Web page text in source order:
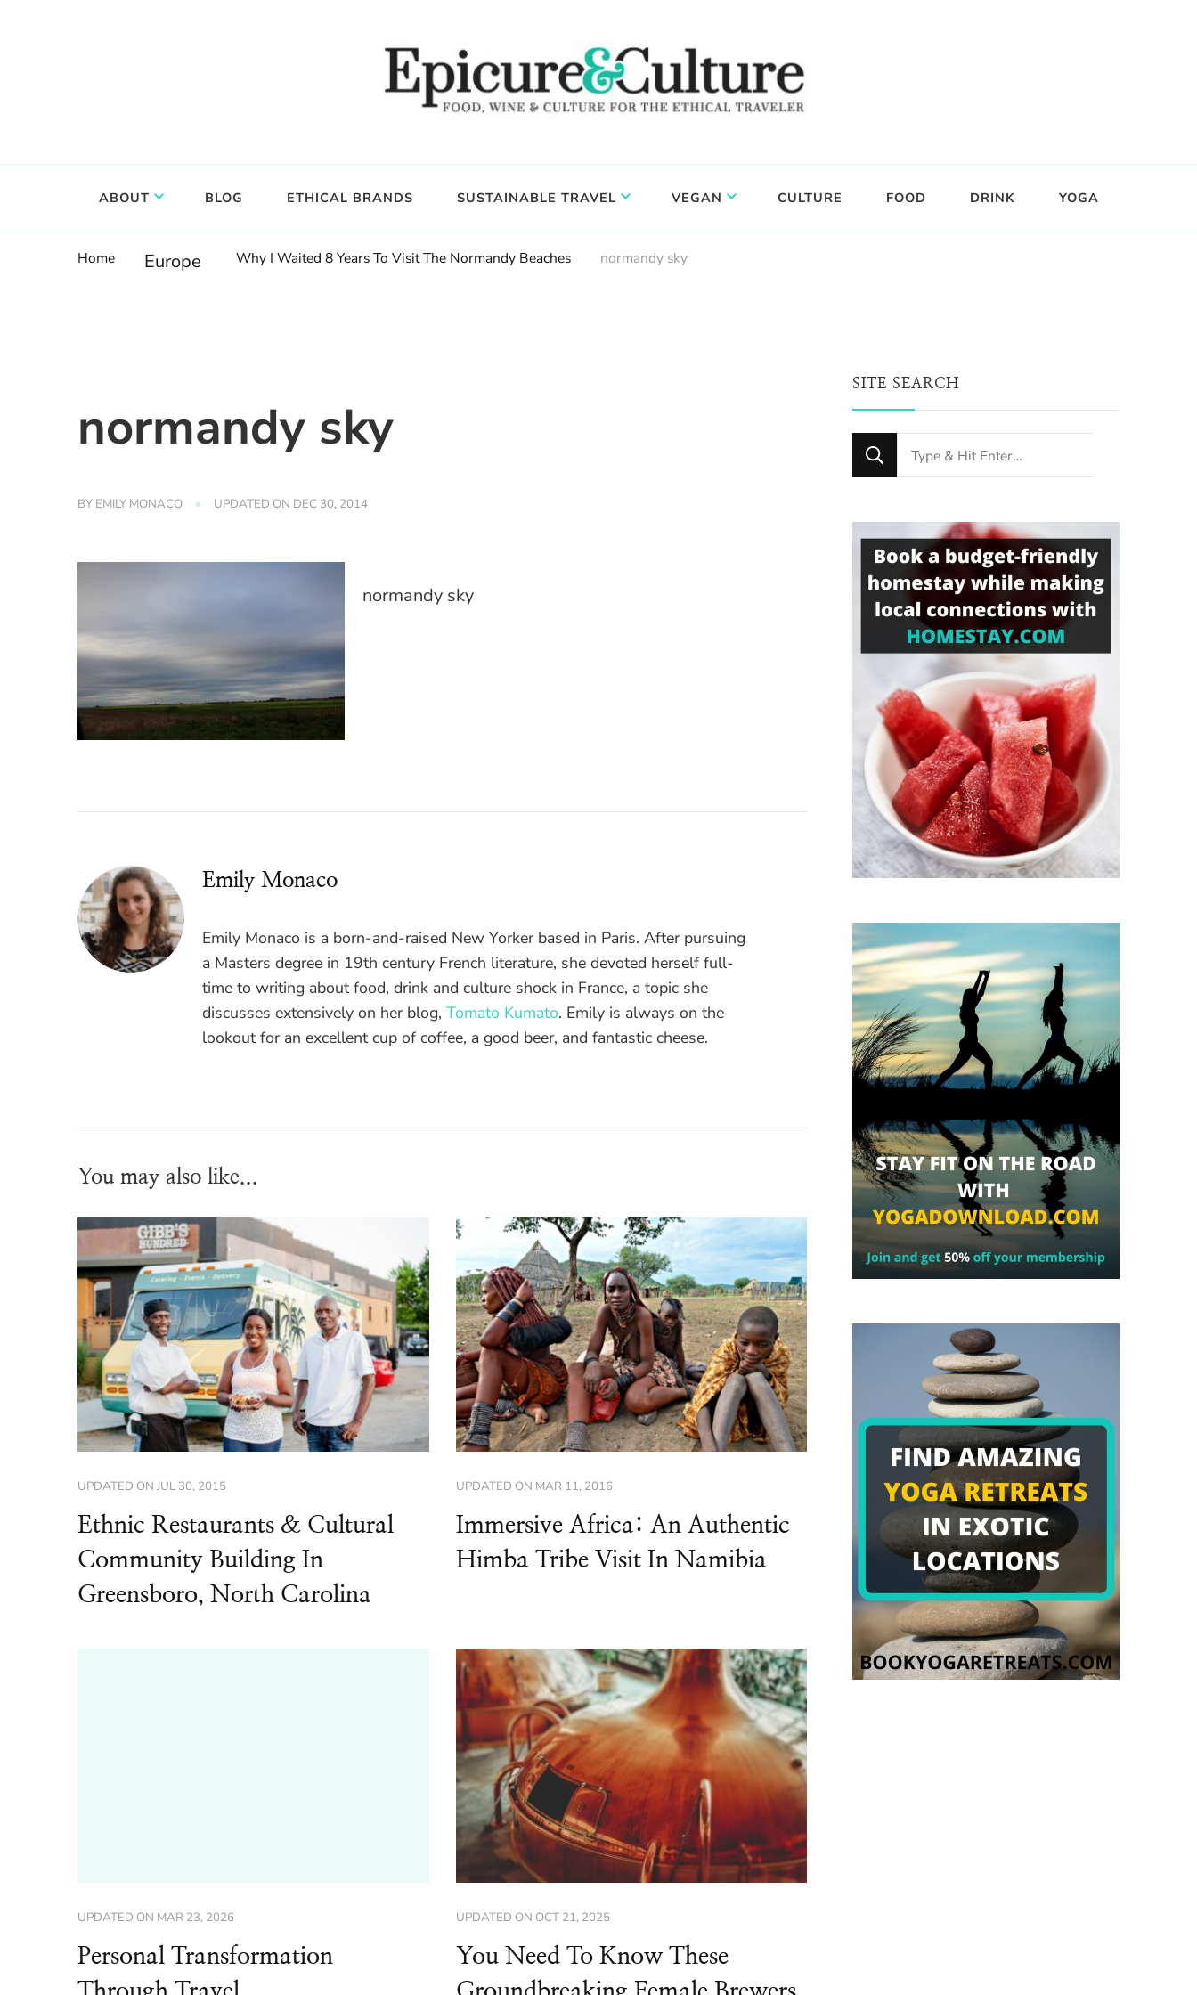
ABOUT BLOG ETHICAL BRANDS SUSTAINABLE TRAVEL VEGAN CULTURE FOOD DRINK YOGA
Home Europe Why I Waited 8 Years To Visit The Normandy Beaches normandy sky
normandy sky
BY EMILY MONACO UPDATED ON DEC 30, 2014
normandy sky
Emily Monaco
Emily Monaco is a born-and-raised New Yorker based in Paris. After pursuing
a Masters degree in 19th century French literature, she devoted herself full-
time to writing about food, drink and culture shock in France, a topic she
discusses extensively on her blog, Tomato Kumato. Emily is always on the
lookout for an excellent cup of coffee, a good beer, and fantastic cheese.
You may also like...
UPDATED ON JUL 30, 2015
Ethnic Restaurants & Cultural
Community Building In
Greensboro, North Carolina
UPDATED ON MAR 11, 2016
Immersive Africa: An Authentic
Himba Tribe Visit In Namibia
UPDATED ON MAR 23, 2026
Personal Transformation
UPDATED ON OCT 21, 2025
You Need To Know These
SITE SEARCH
Looking
for